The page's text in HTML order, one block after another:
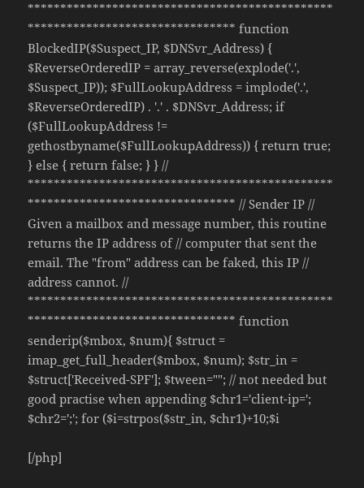
***********************************************
******************************** function
BlockedIP($Suspect_IP, $DNSvr_Address) {
$ReverseOrderedIP = array_reverse(explode('.',
$Suspect_IP)); $FullLookupAddress = implode('.',
$ReverseOrderedIP) . '.' . $DNSvr_Address; if
($FullLookupAddress !=
gethostbyname($FullLookupAddress)) { return true;
} else { return false; } } //
***********************************************
******************************** // Sender IP //
Given a mailbox and message number, this routine
returns the IP address of // computer that sent the
email. The "from" address can be faked, this IP //
address cannot. //
***********************************************
******************************** function
senderip($mbox, $num){ $struct =
imap_get_full_header($mbox, $num); $str_in =
$struct['Received-SPF']; $tween=""; // not needed but
good practise when appending $chr1='client-ip=';
$chr2=';'; for ($i=strpos($str_in, $chr1)+10;$i
[/php]